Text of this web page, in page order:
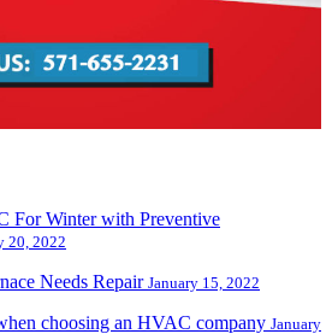
For Winter with Preventive
20, 2022
Needs Repair January 15, 2022
choosing an HVAC company January